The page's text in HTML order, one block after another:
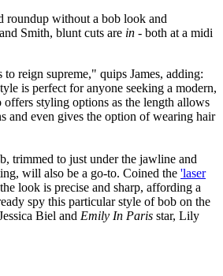
roundup without a bob look and
Smith, blunt cuts are in - both at a midi
reign supreme," quips James, adding:
is perfect for anyone seeking a modern,
offers styling options as the length allows
and even gives the option of wearing hair
trimmed to just under the jawline and
will also be a go-to. Coined the 'laser
look is precise and sharp, affording a
spy this particular style of bob on the
Biel and Emily In Paris star, Lily